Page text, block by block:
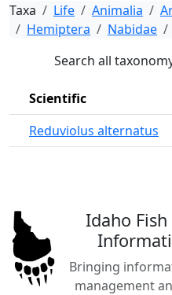
Taxa Life Animalia
Hemiptera
Nabidae
Search all
Scientific
Reduviolus alternatus
Idaho
Bringing
management